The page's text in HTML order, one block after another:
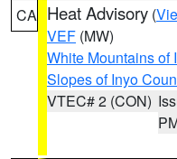
CA Heat Advisory (
VEF (MW)
White Mountains of
Slopes of Inyo
VTEC# 2 (CON)